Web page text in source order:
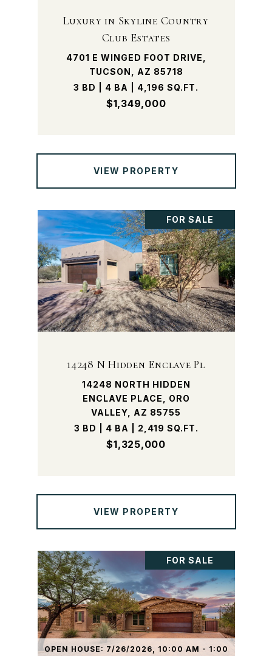
Luxury in Skyline Country
Club Estates
4701 E WINGED FOOT DRIVE,
TUCSON, AZ 85718
3 BD | 4 BA | 4,196 SQ.FT.
$1,349,000
VIEW PROPERTY
FOR SALE
14248 N Hidden Enclave Pl
14248 NORTH HIDDEN
ENCLAVE PLACE, ORO
VALLEY, AZ 85755
3 BD | 4 BA | 2,419 SQ.FT.
$1,325,000
VIEW PROPERTY
OPEN HOUSE: 7/26/2026, 10:00 AM - 1:00
FOR SALE